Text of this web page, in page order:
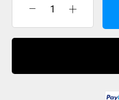
Stance
Front